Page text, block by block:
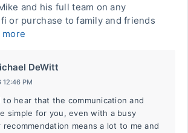
and his full team on any
or purchase to family and friends
more
DeWitt
PM
to hear that the communication and
simple for you, even with a busy
recommendation means a lot to me and